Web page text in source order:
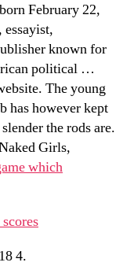
February 22,
known for
political …
The young
has however kept
the rods are.
Girls,
which
4.